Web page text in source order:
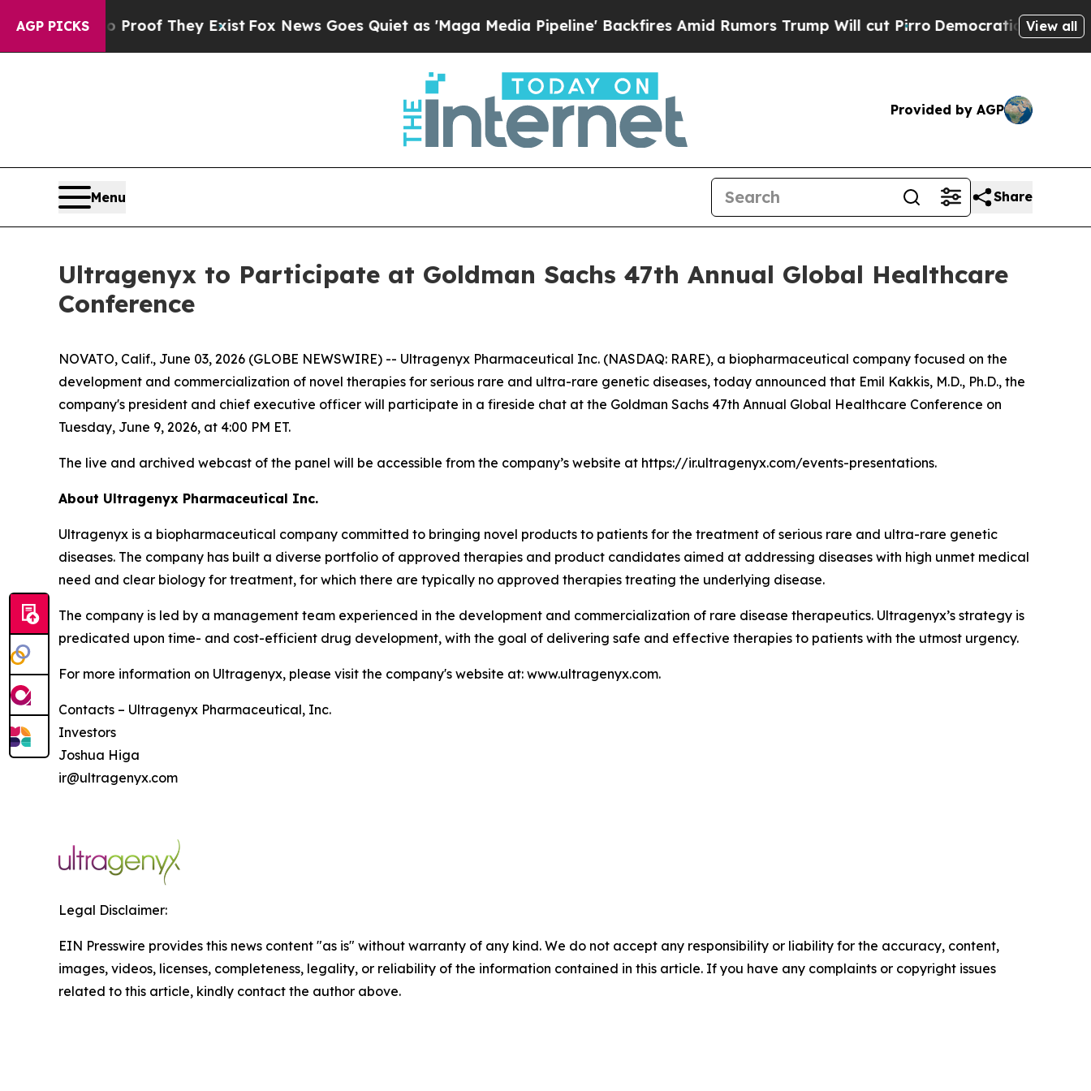
AGP PICKS
Offers no Proof They ExistFox News Goes Quiet as 'Maga Media Pipeline' Backfires Amid Rumors Trump Will cut PirroDemocratic Socialists of
View all
Provided by AGP
Menu Share
Ultragenyx to Participate at Goldman Sachs 47th Annual Global Healthcare
Conference
NOVATO, Calif., June 03, 2026 (GLOBE NEWSWIRE) -- Ultragenyx Pharmaceutical Inc. (NASDAQ: RARE), a biopharmaceutical company focused on the
development and commercialization of novel therapies for serious rare and ultra-rare genetic diseases, today announced that Emil Kakkis, M.D., Ph.D., the
company's president and chief executive officer will participate in a fireside chat at the Goldman Sachs 47th Annual Global Healthcare Conference on
Tuesday, June 9, 2026, at 4:00 PM ET.
The live and archived webcast of the panel will be accessible from the company’s website at https://ir.ultragenyx.com/events-presentations.
About Ultragenyx Pharmaceutical Inc.
Ultragenyx is a biopharmaceutical company committed to bringing novel products to patients for the treatment of serious rare and ultra-rare genetic
diseases. The company has built a diverse portfolio of approved therapies and product candidates aimed at addressing diseases with high unmet medical
need and clear biology for treatment, for which there are typically no approved therapies treating the underlying disease.
The company is led by a management team experienced in the development and commercialization of rare disease therapeutics. Ultragenyx’s strategy is
predicated upon time- and cost-efficient drug development, with the goal of delivering safe and effective therapies to patients with the utmost urgency.
For more information on Ultragenyx, please visit the company's website at: www.ultragenyx.com.
Contacts – Ultragenyx Pharmaceutical, Inc.
Investors
Joshua Higa
ir@ultragenyx.com
Legal Disclaimer:
EIN Presswire provides this news content "as is" without warranty of any kind. We do not accept any responsibility or liability for the accuracy, content,
images, videos, licenses, completeness, legality, or reliability of the information contained in this article. If you have any complaints or copyright issues
related to this article, kindly contact the author above.